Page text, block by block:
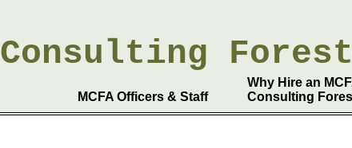
Consulting
MCFA Officers & Staff
Why Hire an
Consulting